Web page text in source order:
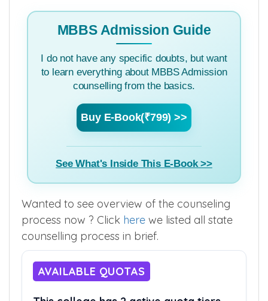
MBBS Admission Guide
I do not have any specific doubts, but want
to learn everything about MBBS Admission
counselling from the basics.
Buy E-Book(₹799) >>
See What's Inside This E-Book >>
Wanted to see overview of the counseling
process now ? Click here we listed all state
counselling process in brief.
AVAILABLE QUOTAS